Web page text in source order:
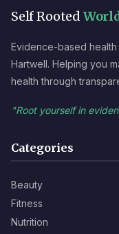
Self Rooted
Evidence-based
Hartwell. Helping you
health through
"Root yourself in
Categories
Beauty
Fitness
Nutrition